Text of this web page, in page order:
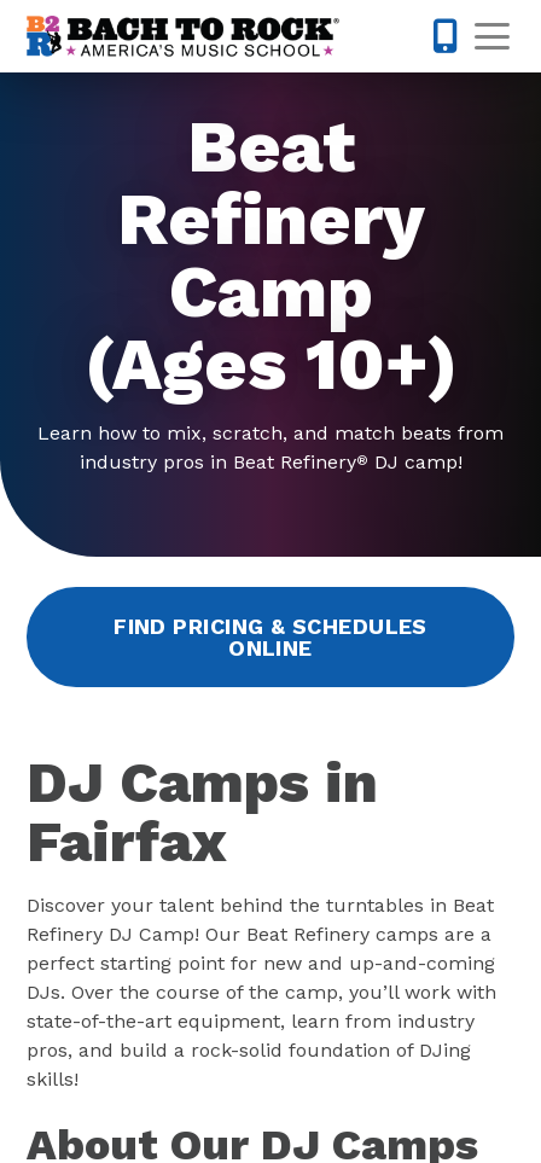
Skip to content
Beat
Refinery
Camp
(Ages 10+)
Learn how to mix, scratch, and match beats from
industry pros in Beat Refinery® DJ camp!
FIND PRICING & SCHEDULES
ONLINE
DJ Camps in
Fairfax
Discover your talent behind the turntables in Beat
Refinery DJ Camp! Our Beat Refinery camps are a
perfect starting point for new and up-and-coming
DJs. Over the course of the camp, you’ll work with
state-of-the-art equipment, learn from industry
pros, and build a rock-solid foundation of DJing
skills!
About Our DJ Camps